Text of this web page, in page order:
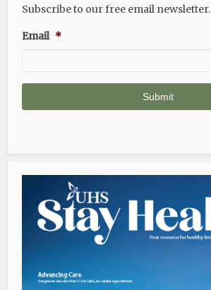
Subscribe to our free email newsletter.
Email *